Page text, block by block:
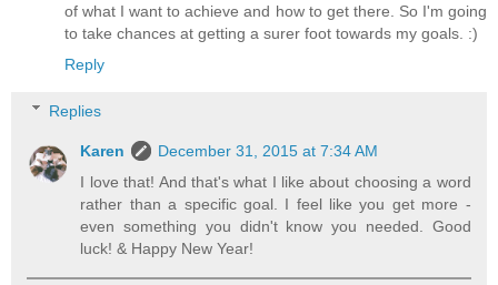
of what I want to achieve and how to get there. So I'm going
to take chances at getting a surer foot towards my goals. :)
Reply
Replies
Karen
December 31, 2015 at 7:34 AM
I love that! And that's what I like about choosing a word
rather than a specific goal. I feel like you get more -
even something you didn't know you needed. Good
luck! & Happy New Year!